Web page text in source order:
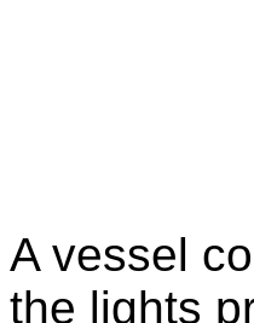
A vessel
the lights